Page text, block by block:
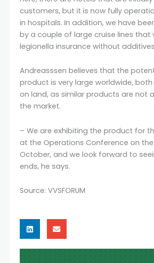
customers, but it is now fully
in hospitals. In addition, we have
by a couple of large cruise lines that
legionella insurance without
Andreasssen believes that the
product is very large worldwide,
on land, as similar products are not
the market.
– We are exhibiting the product for
at the Operations Conference on the
October, and we look forward to
ends, he says.
Source: VVSFORUM